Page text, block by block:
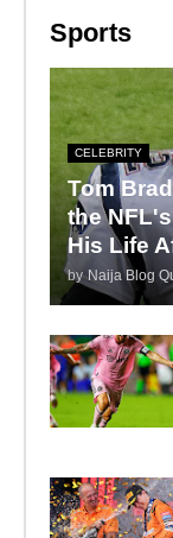
Sports
CELEBRITY
Tom
the
His Life
by Naija Blog